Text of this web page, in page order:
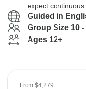
expect
Guided in
Group Size 10 -
Ages 12+
From$4,279